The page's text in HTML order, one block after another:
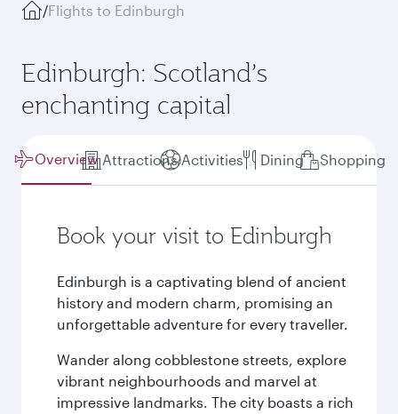
/Flights to Edinburgh
Edinburgh: Scotland’s
enchanting capital
Overview Attractions Activities Dining Shopping
Book your visit to Edinburgh
Edinburgh is a captivating blend of ancient
history and modern charm, promising an
unforgettable adventure for every traveller.
Wander along cobblestone streets, explore
vibrant neighbourhoods and marvel at
impressive landmarks. The city boasts a rich